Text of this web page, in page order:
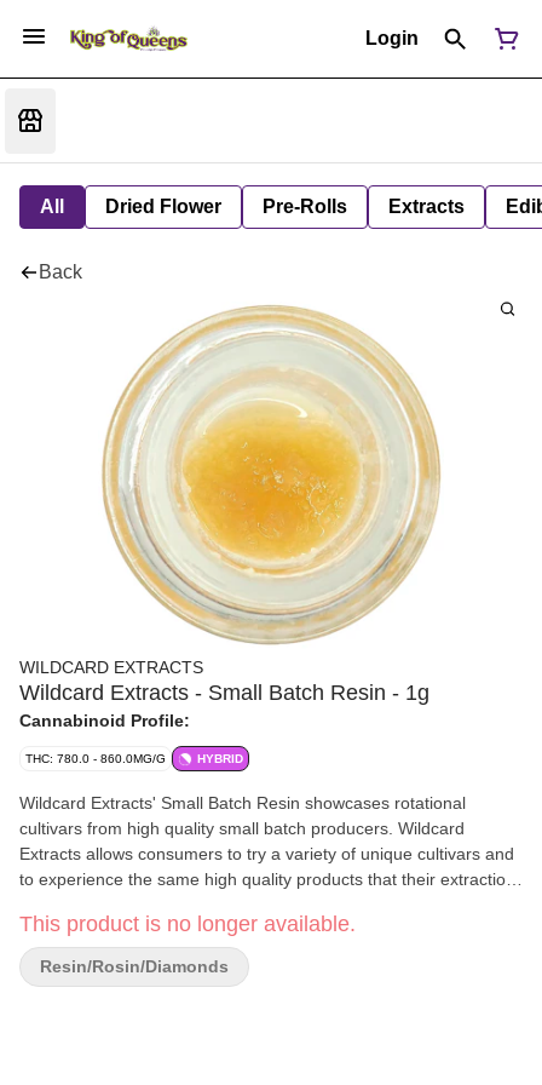
Login
All Dried Flower Pre-Rolls Extracts
Back
WILDCARD EXTRACTS
Wildcard Extracts - Small Batch Resin - 1g
Cannabinoid Profile:
THC: 780.0 - 860.0MG/G HYBRID
Wildcard Extracts' Small Batch Resin showcases rotational
cultivars from high quality small batch producers. Wildcard
Extracts allows consumers to try a variety of unique cultivars and
to experience the same high quality products that their extraction
cannabis enthusiasts to explore new strains and support small
scale producers in the industry. Single sourced with the input
type, extraction method, cultivar and grower all labeled on the
This product is no longer available.
Resin/Rosin/Diamonds